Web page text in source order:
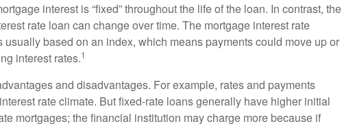
interest is “fixed” throughout the life of the loan. In contrast, the
rate loan can change over time. The mortgage interest rate
based on an index, which means payments could move up or
interest rates.1
and disadvantages. For example, rates and payments
rate climate. But fixed-rate loans generally have higher initial
mortgages; the financial institution may charge more because if